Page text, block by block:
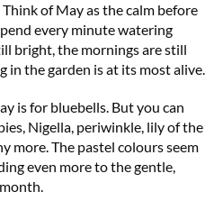
of May as the calm before
every minute watering
bright, the mornings are still
in the garden is at its most alive.
is for bluebells. But you can
Nigella, periwinkle, lily of the
more. The pastel colours seem
even more to the gentle,